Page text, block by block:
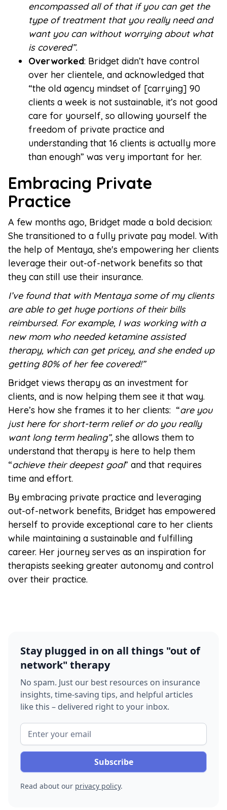
encompassed all of that if you can get the
type of treatment that you really need and
want you can without worrying about what
is covered”.
Overworked: Bridget didn’t have control
over her clientele, and acknowledged that
“the old agency mindset of [carrying] 90
clients a week is not sustainable, it’s not good
care for yourself, so allowing yourself the
freedom of private practice and
understanding that 16 clients is actually more
than enough” was very important for her.
Embracing Private
Practice
A few months ago, Bridget made a bold decision:
She transitioned to a fully private pay model. With
the help of Mentaya, she's empowering her clients
leverage their out-of-network benefits so that
they can still use their insurance.
I’ve found that with Mentaya some of my clients
are able to get huge portions of their bills
reimbursed. For example, I was working with a
new mom who needed ketamine assisted
therapy, which can get pricey, and she ended up
getting 80% of her fee covered!”
Bridget views therapy as an investment for
clients, and is now helping them see it that way.
Here’s how she frames it to her clients: “are you
just here for short-term relief or do you really
want long term healing”, she allows them to
understand that therapy is here to help them
“achieve their deepest goal” and that requires
time and effort.
By embracing private practice and leveraging
out-of-network benefits, Bridget has empowered
herself to provide exceptional care to her clients
while maintaining a sustainable and fulfilling
career. Her journey serves as an inspiration for
therapists seeking greater autonomy and control
over their practice.
Stay plugged in on all things "out of
network" therapy
No spam. Just our best resources on insurance
insights, time-saving tips, and helpful articles
like this – delivered right to your inbox.
Read about our privacy policy.